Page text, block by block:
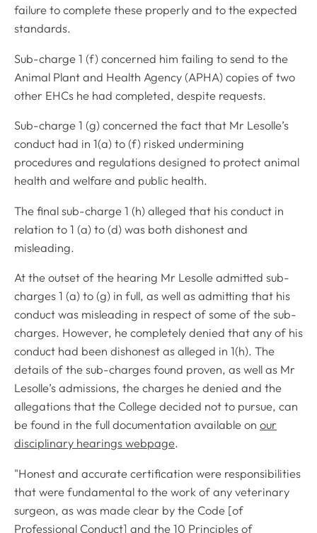
failure to complete these properly and to the expected
standards.
Sub-charge 1 (f) concerned him failing to send to the
Animal Plant and Health Agency (APHA) copies of two
other EHCs he had completed, despite requests.
Sub-charge 1 (g) concerned the fact that Mr Lesolle’s
conduct had in 1(a) to (f) risked undermining
procedures and regulations designed to protect animal
health and welfare and public health.
The final sub-charge 1 (h) alleged that his conduct in
relation to 1 (a) to (d) was both dishonest and
misleading.
At the outset of the hearing Mr Lesolle admitted sub-
charges 1 (a) to (g) in full, as well as admitting that his
conduct was misleading in respect of some of the sub-
charges. However, he completely denied that any of his
conduct had been dishonest as alleged in 1(h). The
details of the sub-charges found proven, as well as Mr
Lesolle’s admissions, the charges he denied and the
allegations that the College decided not to pursue, can
be found in the full documentation available on our
disciplinary hearings webpage.
"Honest and accurate certification were responsibilities
that were fundamental to the work of any veterinary
surgeon, as was made clear by the Code [of
Professional Conduct] and the 10 Principles of